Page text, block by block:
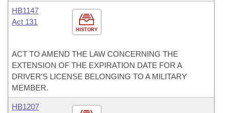
HISTORY
HB1147
Act 131
ACT TO AMEND THE LAW CONCERNING THE
EXTENSION OF THE EXPIRATION DATE FOR A
DRIVER'S LICENSE BELONGING TO A MILITARY
MEMBER.
HB1207